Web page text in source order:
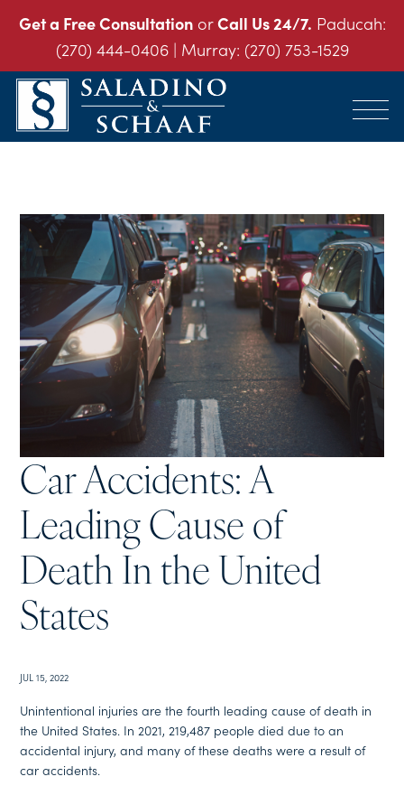
Get a Free ConsultationorCall Us 24/7. Paducah:
(270) 444-0406| Murray: (270) 753-1529
SALADINO
INJURY
LAW
FIRM
Accident
It's
What
Do.
Car Accidents: A
Leading Cause of
Death In the United
States
JUL 15, 2022
Unintentional injuries are the fourth leading cause of death in
the United States. In 2021, 219,487 people died due to an
accidental injury, and many of these deaths were a result of
car accidents.